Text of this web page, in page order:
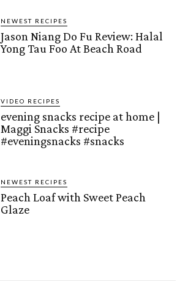
NEWEST RECIPES
Jason Niang Do Fu Review: Halal
Yong Tau Foo At Beach Road
VIDEO RECIPES
evening snacks recipe at home |
Maggi Snacks #recipe
#eveningsnacks #snacks
NEWEST RECIPES
Peach Loaf with Sweet Peach
Glaze